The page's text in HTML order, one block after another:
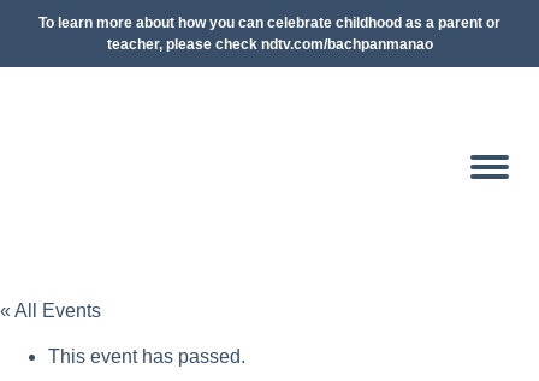
To learn more about how you can celebrate childhood as a parent or
teacher, please check ndtv.com/bachpanmanao
« All Events
This event has passed.